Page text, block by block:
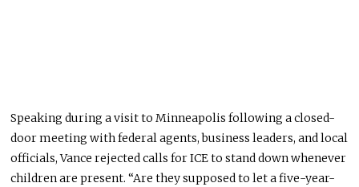
Speaking during a visit to Minneapolis following a closed-
door meeting with federal agents, business leaders, and local
officials, Vance rejected calls for ICE to stand down whenever
children are present. “Are they supposed to let a five-year-